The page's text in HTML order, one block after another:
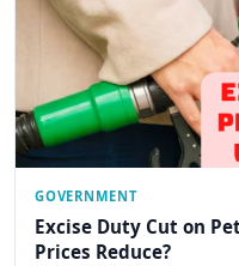
GOVERNMENT
Excise Duty Cut on
Prices Reduce?